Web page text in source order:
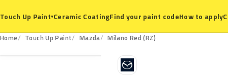
Touch Up Paint▾Ceramic CoatingFind your paint codeHow to apply
Home Touch Up Paint Mazda Milano Red (RZ)
RZ
M